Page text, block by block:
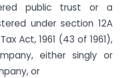
public trust or a
under section 12A
Act, 1961 (43 of 1961),
either singly or
or